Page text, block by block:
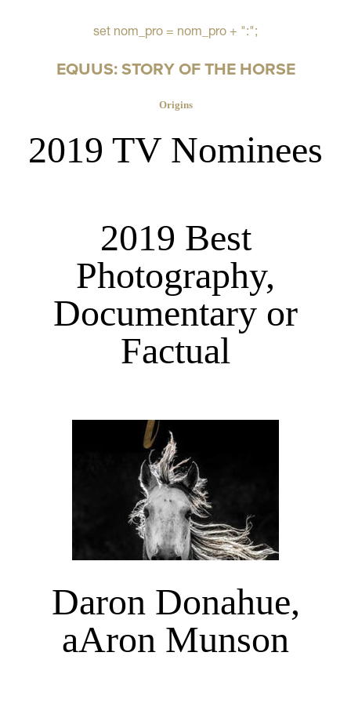
set nom_pro = nom_pro + ":";
EQUUS: STORY OF THE HORSE
Origins
2019 TV Nominees
2019 Best
Photography,
Documentary or
Factual
Daron Donahue,
aAron Munson